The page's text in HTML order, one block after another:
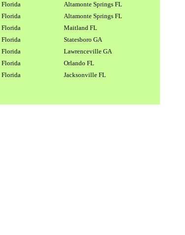
Florida
Altamonte Springs FL
Florida
Altamonte Springs FL
Florida
Maitland FL
Florida
Statesboro GA
Florida
Lawrenceville GA
Florida
Orlando FL
Florida Jacksonville FL